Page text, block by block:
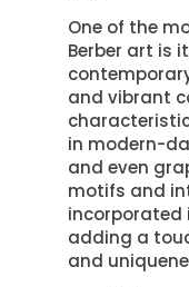
One of the
Berber art is
and vibrant
in modern-
and even
motifs and
incorporated
adding a
and